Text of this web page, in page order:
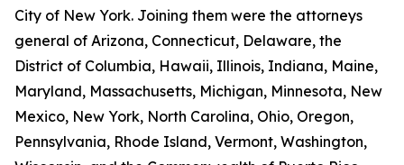
City of New York. Joining them were the attorneys
general of Arizona, Connecticut, Delaware, the
District of Columbia, Hawaii, Illinois, Indiana, Maine,
Maryland, Massachusetts, Michigan, Minnesota, New
Mexico, New York, North Carolina, Ohio, Oregon,
Pennsylvania, Rhode Island, Vermont, Washington,